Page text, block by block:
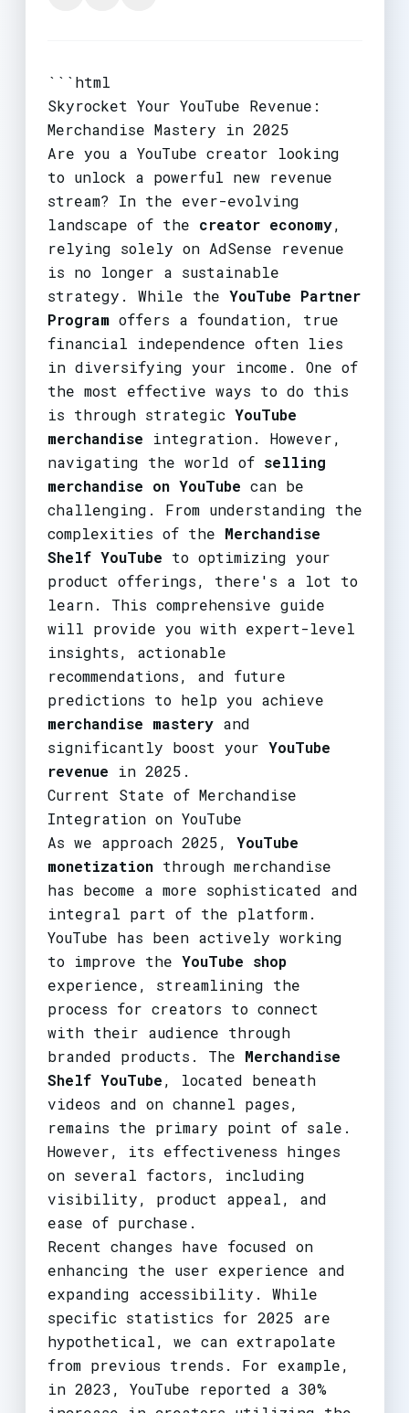
```html
Skyrocket Your YouTube Revenue:
Merchandise Mastery in 2025
Are you a YouTube creator looking
to unlock a powerful new revenue
stream? In the ever-evolving
landscape of the creator economy,
relying solely on AdSense revenue
is no longer a sustainable
strategy. While the YouTube Partner
Programoffers a foundation, true
financial independence often lies
in diversifying your income. One of
the most effective ways to do this
is through strategic YouTube
merchandise integration. However,
navigating the world of selling
merchandise on YouTube can be
challenging. From understanding the
complexities of the Merchandise
Shelf YouTube to optimizing your
product offerings, there's a lot to
learn. This comprehensive guide
will provide you with expert-level
insights, actionable
recommendations, and future
predictions to help you achieve
merchandise masteryand
significantly boost your YouTube
revenue in 2025.
Current State of Merchandise
Integration on YouTube
As we approach 2025, YouTube
monetizationthrough merchandise
has become a more sophisticated and
integral part of the platform.
YouTube has been actively working
to improve the YouTube shop
experience, streamlining the
process for creators to connect
with their audience through
branded products. The Merchandise
Shelf YouTube, located beneath
videos and on channel pages,
remains the primary point of sale.
However, its effectiveness hinges
on several factors, including
visibility, product appeal, and
ease of purchase.
Recent changes have focused on
enhancing the user experience and
expanding accessibility. While
specific statistics for 2025 are
hypothetical, we can extrapolate
from previous trends. For example,
in 2023, YouTube reported a 30%